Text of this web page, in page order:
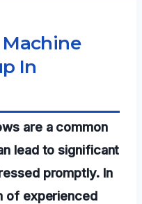
In
are a common
lead to significant
promptly. In
of experienced